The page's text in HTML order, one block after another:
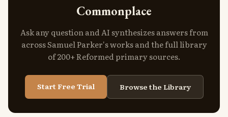
Commonplace
Ask any question and AI synthesizes answers from
across Samuel Parker's works and the full library
of 200+ Reformed primary sources.
Start Free Trial Browse the Library